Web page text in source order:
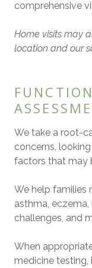
comprehensive
Home visits may
location and our
We take a root-
concerns,
factors that may
We help families
asthma, eczema,
challenges, and
When
medicine